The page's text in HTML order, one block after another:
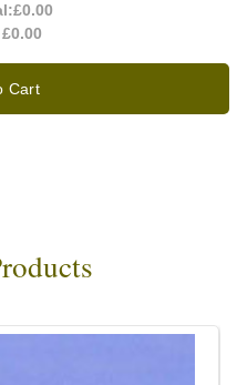
£0.00
£0.00
Cart